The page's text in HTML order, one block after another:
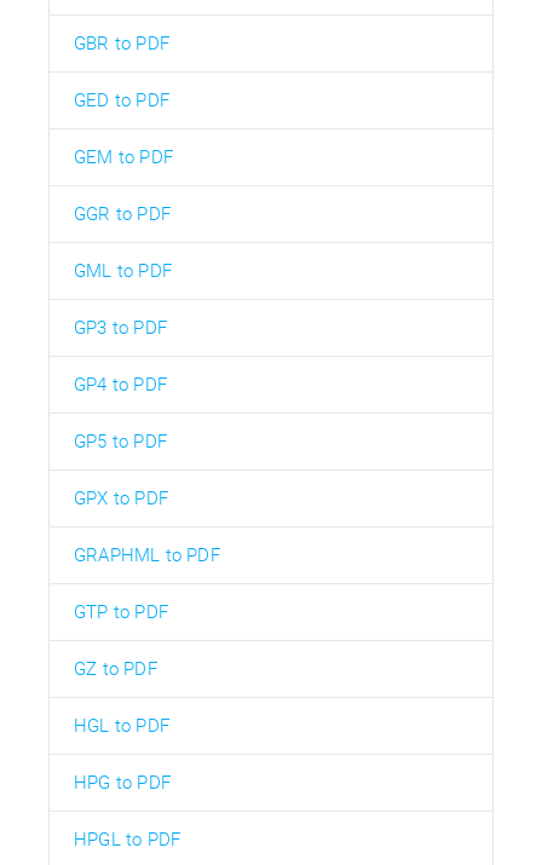
GBR to PDF
GED to PDF
GEM to PDF
GGR to PDF
GML to PDF
GP3 to PDF
GP4 to PDF
GP5 to PDF
GPX to PDF
GRAPHML to PDF
GTP to PDF
GZ to PDF
HGL to PDF
HPG to PDF
HPGL to PDF